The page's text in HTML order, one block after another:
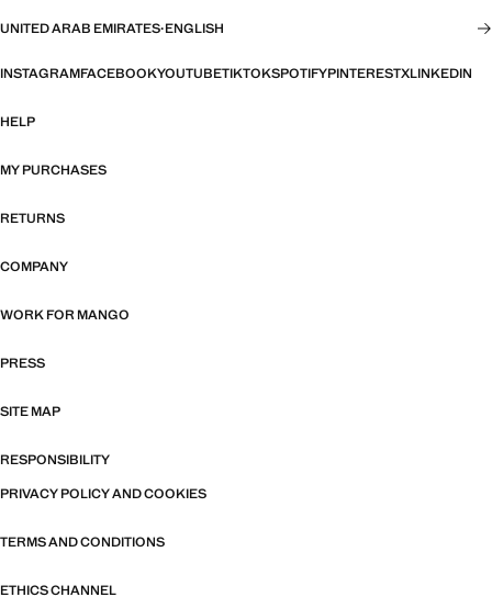
UNITED ARAB EMIRATES·ENGLISH
INSTAGRAMFACEBOOKYOUTUBETIKTOKSPOTIFYPINTERESTXLINKEDIN
HELP
MY PURCHASES
RETURNS
COMPANY
WORK FOR MANGO
PRESS
SITE MAP
RESPONSIBILITY
PRIVACY POLICY AND COOKIES
TERMS AND CONDITIONS
ETHICS CHANNEL